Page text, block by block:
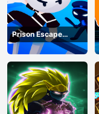
Prison Escape
Stickman